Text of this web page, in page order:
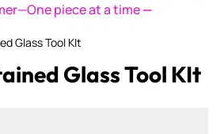
piece at a time—
Glass Tool KIt
Glass Tool KIt